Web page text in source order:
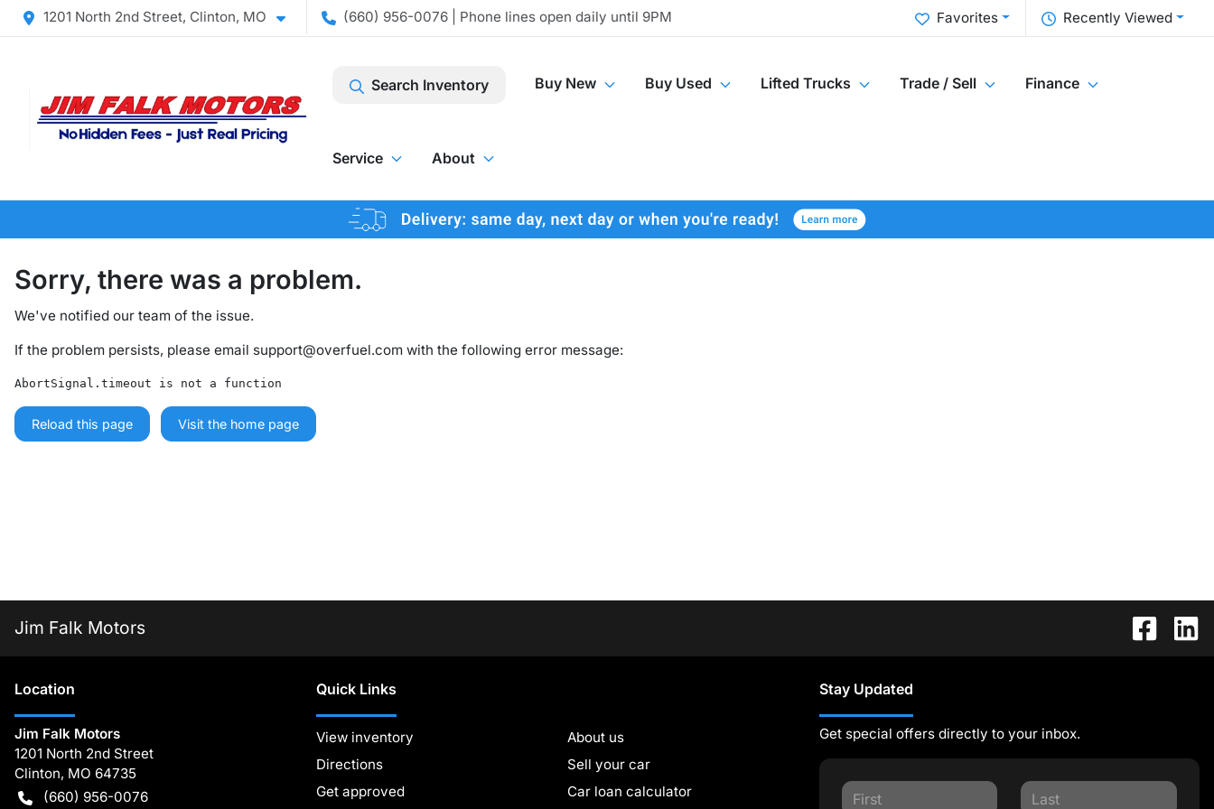
1201 North 2nd Street, Clinton, MO (660) 956-0076 | Phone lines open daily until 9PM Recently Viewed
Favorites
Search Inventory Buy New Buy Used Lifted Trucks Trade / Sell Finance
Service About
Sorry, there was a problem.
We've notified our team of the issue.
If the problem persists, please email support@overfuel.com with the following error message:
AbortSignal.timeout is not a function
Reload this page Visit the home page
Jim Falk Motors
Location
Jim Falk Motors
1201 North 2nd Street
Clinton, MO 64735
(660) 956-0076
Quick Links
View inventory
About us
Directions
Sell your car
Get approved
Car loan calculator
Stay Updated
Get special offers directly to your inbox.